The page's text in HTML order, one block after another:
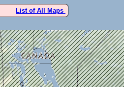
List of All Maps